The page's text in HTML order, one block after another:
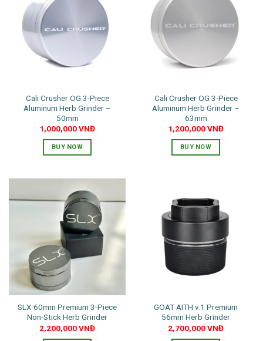
Cali Crusher OG 3-Piece
Aluminum Herb Grinder –
50mm
1,000,000VNĐ
BUY NOW
Cali Crusher OG 3-Piece
Aluminum Herb Grinder –
63mm
1,200,000VNĐ
BUY NOW
SLX 60mm Premium 3-Piece
Non-Stick Herb Grinder
2,200,000VNĐ
GOAT AITH v.1 Premium
56mm Herb Grinder
2,700,000VNĐ